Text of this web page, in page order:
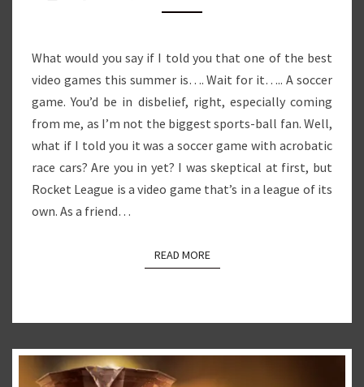
A
What would you say if I told you that one of the best
video games this summer is…. Wait for it….. A soccer
game. You’d be in disbelief, right, especially coming
from me, as I’m not the biggest sports-ball fan. Well,
what if I told you it was a soccer game with acrobatic
race cars? Are you in yet? I was skeptical at first, but
Rocket League is a video game that’s in a league of its
own. As a friend…
READ MOREREAD MORE